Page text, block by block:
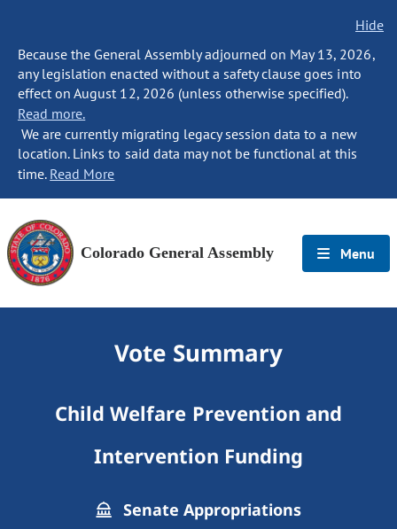
Hide
Because the General Assembly adjourned on May 13, 2026,
any legislation enacted without a safety clause goes into
effect on August 12, 2026 (unless otherwise specified).
Read more.
We are currently migrating legacy session data to a new
location. Links to said data may not be functional at this
time. Read More
Colorado General Assembly Menu
Vote Summary
Child Welfare Prevention and
Intervention Funding
Senate Appropriations